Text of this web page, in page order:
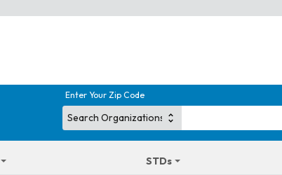
Enter Your Zip Code
STDs